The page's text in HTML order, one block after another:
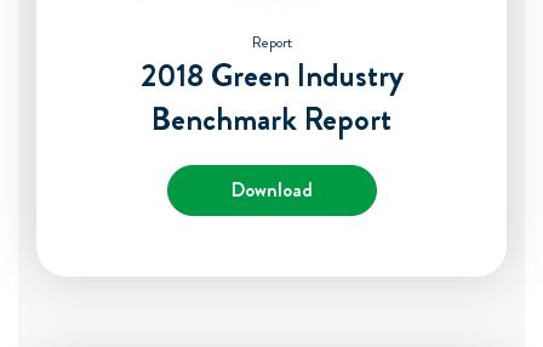
Report
2018 Green Industry
Benchmark Report
Download